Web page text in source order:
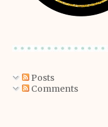
Posts
Comments